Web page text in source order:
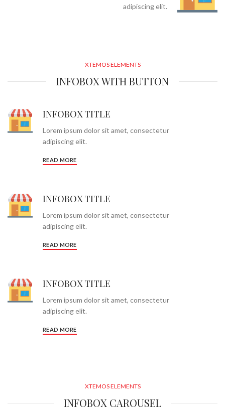
adipiscing elit.
XTEMOS ELEMENTS
INFOBOX WITH BUTTON
INFOBOX TITLE
Lorem ipsum dolor sit amet, consectetur
adipiscing elit.
READ MORE
INFOBOX TITLE
Lorem ipsum dolor sit amet, consectetur
adipiscing elit.
READ MORE
INFOBOX TITLE
Lorem ipsum dolor sit amet, consectetur
adipiscing elit.
READ MORE
XTEMOS ELEMENTS
INFOBOX CAROUSEL